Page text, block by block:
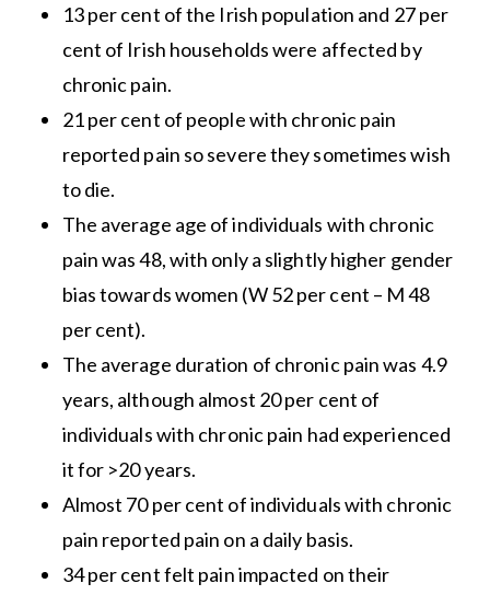
13 per cent of the Irish population and 27 per
cent of Irish households were affected by
chronic pain.
21 per cent of people with chronic pain
reported pain so severe they sometimes wish
to die.
The average age of individuals with chronic
pain was 48, with only a slightly higher gender
bias towards women (W 52 per cent – M 48
per cent).
The average duration of chronic pain was 4.9
years, although almost 20 per cent of
individuals with chronic pain had experienced
it for >20 years.
Almost 70 per cent of individuals with chronic
pain reported pain on a daily basis.
34 per cent felt pain impacted on their